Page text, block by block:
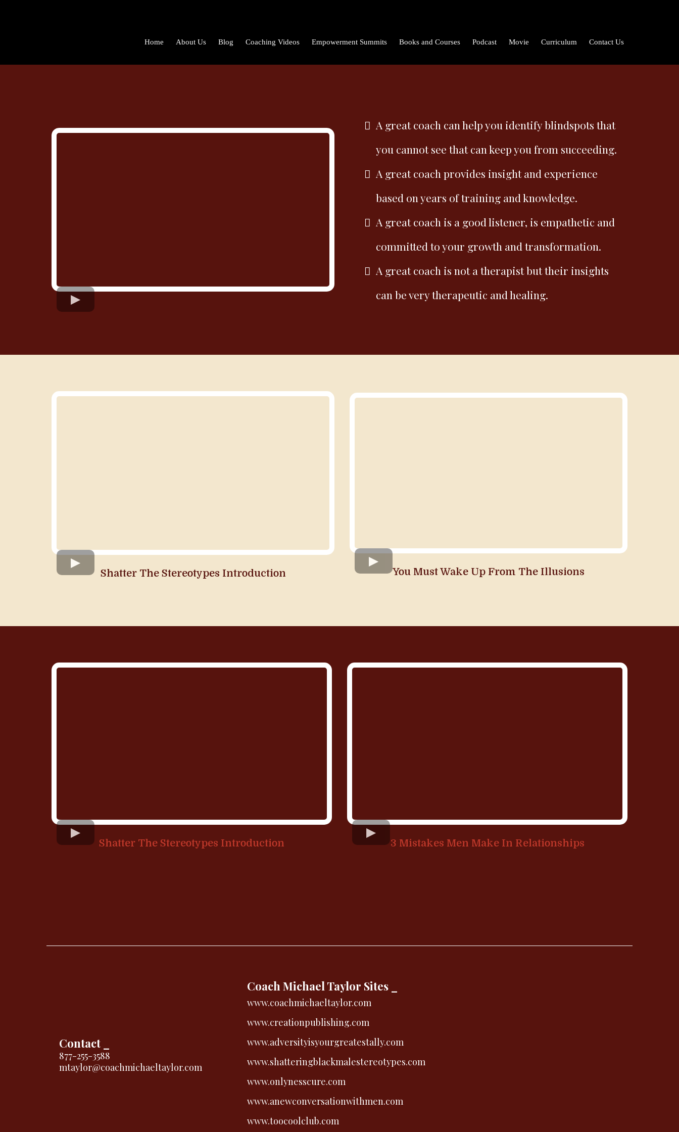
Home About Us Blog Coaching Videos Empowerment Summits Books and Courses Podcast Movie Curriculum Contact Us
A great coach can help you identify blindspots that
you cannot see that can keep you from succeeding.
A great coach provides insight and experience
based on years of training and knowledge.
A great coach is a good listener, is empathetic and
committed to your growth and transformation.
A great coach is not a therapist but their insights
can be very therapeutic and healing.
Shatter The Stereotypes Introduction You Must Wake Up From The Illusions
Shatter The Stereotypes Introduction 3 Mistakes Men Make In Relationships
Contact _
877-255-3588
mtaylor@coachmichaeltaylor.com
Coach Michael Taylor Sites _
www.coachmichaeltaylor.com
www.creationpublishing.com
www.adversityisyourgreatestally.com
www.shatteringblackmalestereotypes.com
www.onlynesscure.com
www.anewconversationwithmen.com
www.toocoolclub.com